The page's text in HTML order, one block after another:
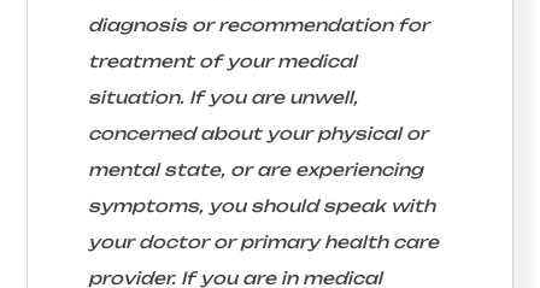
diagnosis or recommendation for
treatment of your medical
situation. If you are unwell,
concerned about your physical or
mental state, or are experiencing
symptoms, you should speak with
your doctor or primary health care
provider. If you are in medical